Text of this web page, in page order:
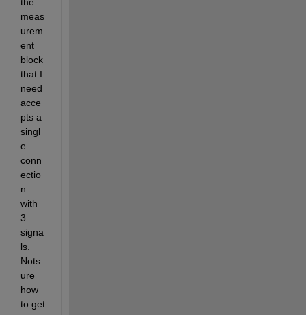
meas
urem
ent
block
that I
need
acce
pts a
singl
e
conn
ectio
n
with
3
signa
ls.
Nots
ure
how
to get